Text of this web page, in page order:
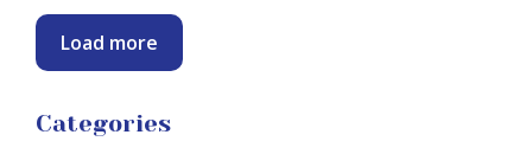
Load more
Categories